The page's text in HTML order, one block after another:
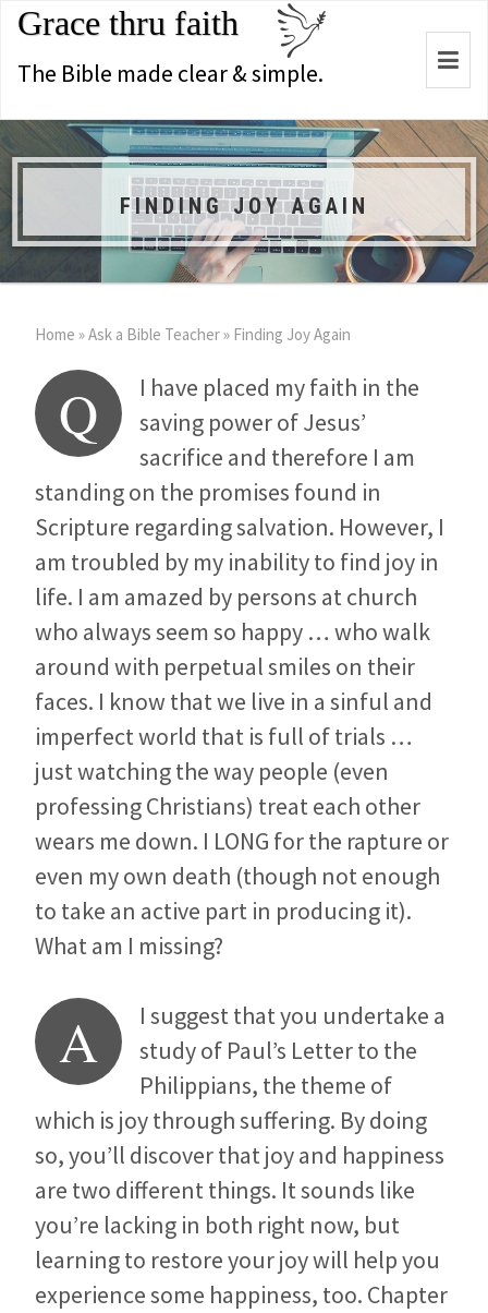
Grace thru faith
The Bible made clear & simple.
FINDING JOY AGAIN
Home »Ask a Bible Teacher» Finding Joy Again
Q
I have placed my faith in the
saving power of Jesus’
sacrifice and therefore I am
standing on the promises found in
Scripture regarding salvation. However, I
am troubled by my inability to find joy in
life. I am amazed by persons at church
who always seem so happy … who walk
around with perpetual smiles on their
faces. I know that we live in a sinful and
imperfect world that is full of trials …
just watching the way people (even
professing Christians) treat each other
wears me down. I LONG for the rapture or
even my own death (though not enough
to take an active part in producing it).
What am I missing?
A
I suggest that you undertake a
study of Paul’s Letter to the
Philippians, the theme of
which is joy through suffering. By doing
so, you’ll discover that joy and happiness
are two different things. It sounds like
you’re lacking in both right now, but
learning to restore your joy will help you
experience some happiness, too. Chapter